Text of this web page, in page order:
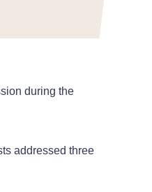
during the
addressed three